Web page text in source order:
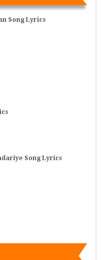
Song Lyrics
Song Lyrics